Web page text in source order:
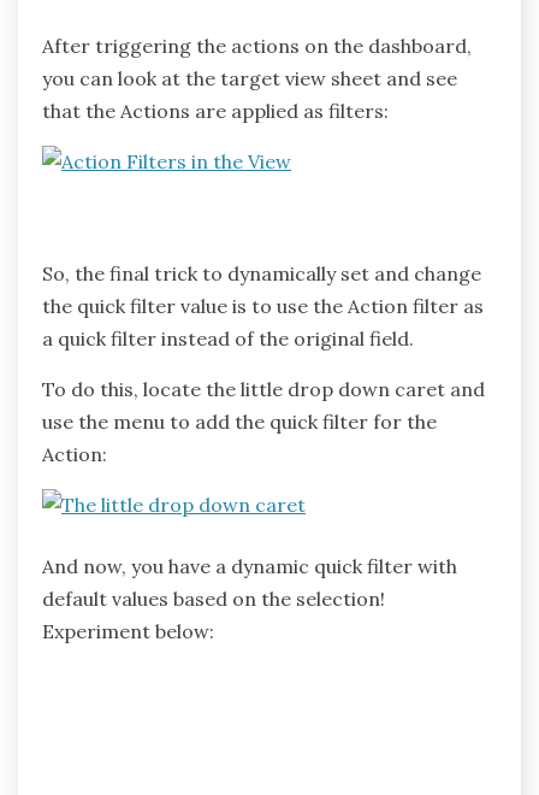
After triggering the actions on the dashboard,
you can look at the target view sheet and see
that the Actions are applied as filters:
So, the final trick to dynamically set and change
the quick filter value is to use the Action filter as
a quick filter instead of the original field.
To do this, locate the little drop down caret and
use the menu to add the quick filter for the
Action:
And now, you have a dynamic quick filter with
default values based on the selection!
Experiment below: